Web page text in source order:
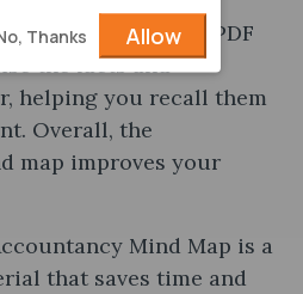
Maps of Class 11th PDF
the facts and
helping you recall them
Overall, the
map improves your
Mind Map is a
that saves time and
Thanks Allow